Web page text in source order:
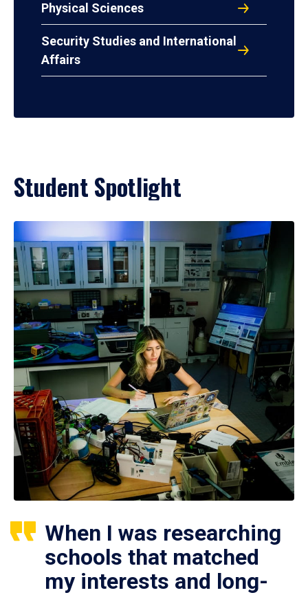
Physical Sciences
Security Studies and International
Affairs
Student Spotlight
When I was researching
schools that matched
my interests and long-